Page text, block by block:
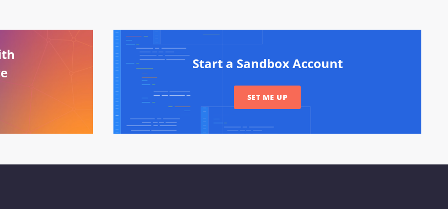
Start a Sandbox Account
SET ME UP